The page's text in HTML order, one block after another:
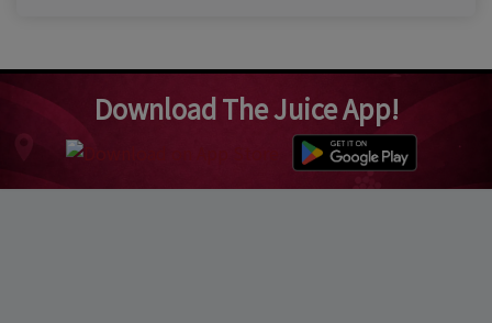
Download The Juice App!